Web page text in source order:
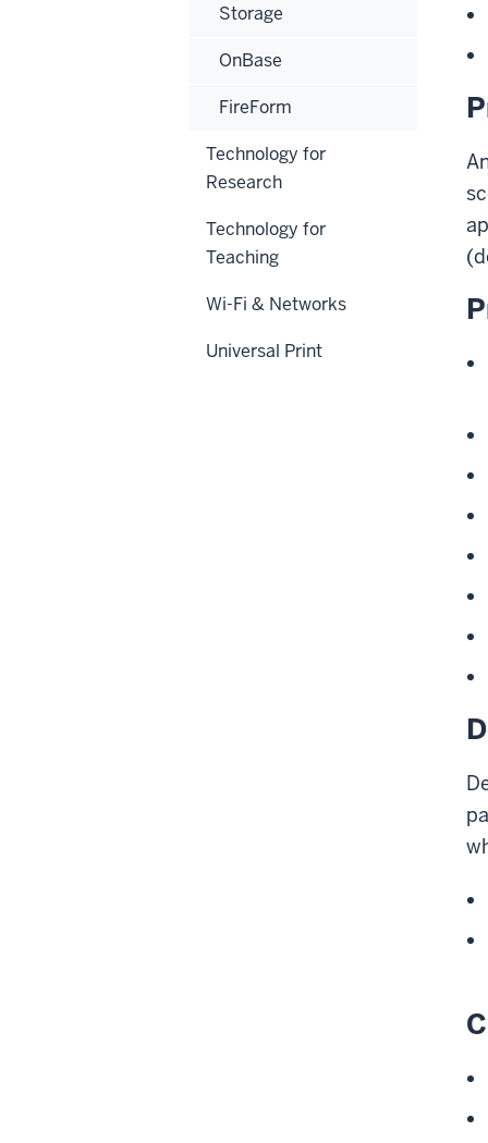
Storage
OnBase
FireForm
Technology for
Research
Technology for
Teaching
Wi-Fi & Networks
Universal Print